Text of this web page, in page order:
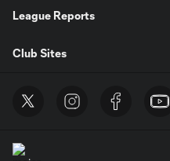
League Reports
Club Sites